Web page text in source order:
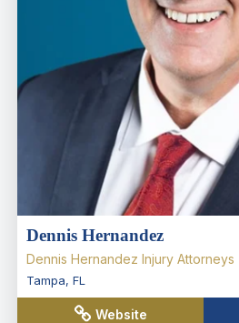
Dennis Hernandez
Dennis Hernandez Injury Attorneys
Tampa, FL
Website